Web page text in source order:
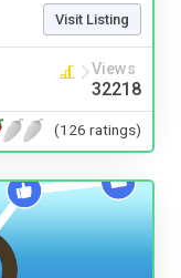
Visit Listing
Views
32218
(126 ratings)